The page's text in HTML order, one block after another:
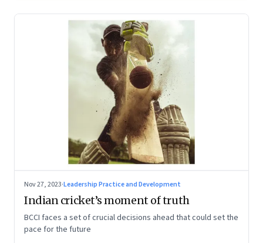
Nov 27, 2023·Leadership Practice and Development
Indian cricket’s moment of truth
BCCI faces a set of crucial decisions ahead that could set the
pace for the future